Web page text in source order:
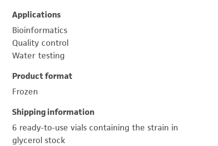
Applications
Bioinformatics
Quality control
Water testing
Product format
Frozen
Shipping information
6 ready-to-use vials containing the strain in
glycerol stock